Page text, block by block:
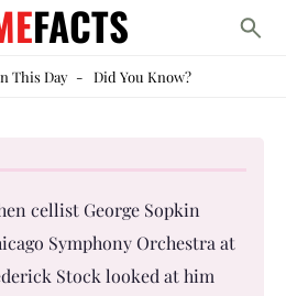
FACTS
This Day- Did You Know?
cellist George Sopkin
Symphony Orchestra at
Stock looked at him